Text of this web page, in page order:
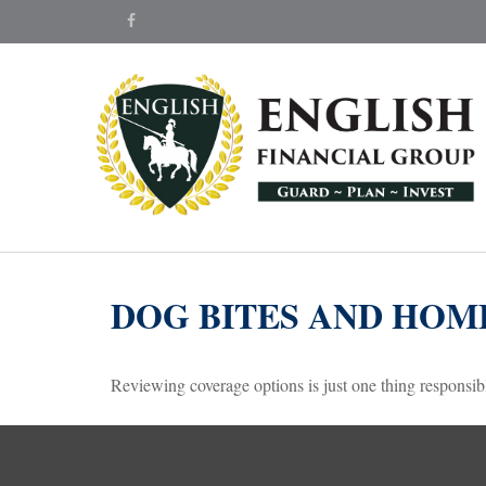
DOG BITES AND
Reviewing coverage options is just one thing